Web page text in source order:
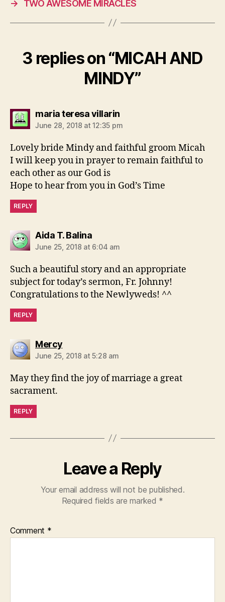
→
TWO AWESOME MIRACLES
3 replies on “MICAH AND
MINDY”
maria teresa villarinsays:
June 28, 2018 at 12:35 pm
Lovely bride Mindy and faithful groom Micah
I will keep you in prayer to remain faithful to
each other as our God is
Hope to hear from you in God’s Time
REPLY
Aida T. Balinasays:
June 25, 2018 at 6:04 am
Such a beautiful story and an appropriate
subject for today’s sermon, Fr. Johnny!
Congratulations to the Newlyweds! ^^
REPLY
Mercysays:
June 25, 2018 at 5:28 am
May they find the joy of marriage a great
sacrament.
REPLY
Leave a Reply
Your email address will not be published.
Required fields are marked *
Comment *